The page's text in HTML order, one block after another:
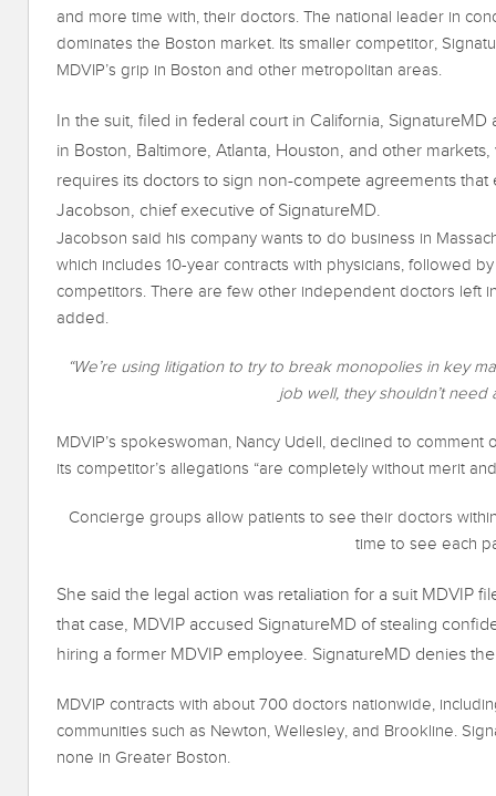
and more time with, their doctors. The national leader in
dominates the Boston market. Its smaller competitor,
MDVIP’s grip in Boston and other metropolitan areas.
In the suit, filed in federal court in California,
in Boston, Baltimore, Atlanta, Houston, and other
requires its doctors to sign non-compete agreements
Jacobson, chief executive of SignatureMD.
Jacobson said his company wants to do business in
which includes 10-year contracts with physicians, followed
competitors. There are few other independent doctors left
added.
“We’re using litigation to try to break monopolies in key
job well, they shouldn’t need
MDVIP’s spokeswoman, Nancy Udell, declined to
its competitor’s allegations “are completely without merit
Concierge groups allow patients to see their doctors
time to see each
She said the legal action was retaliation for a suit MDVIP
that case, MDVIP accused SignatureMD of stealing
hiring a former MDVIP employee. SignatureMD denies
MDVIP contracts with about 700 doctors nationwide,
communities such as Newton, Wellesley, and Brookline.
none in Greater Boston.